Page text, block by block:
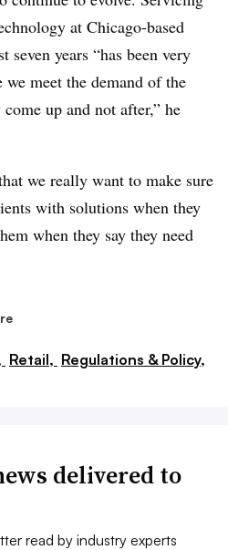
at Chicago-based
seven years “has been very
meet the demand of the
up and not after,” he
we really want to make sure
with solutions when they
when they say they need
Retail, Regulations & Policy,
delivered to
read by industry experts